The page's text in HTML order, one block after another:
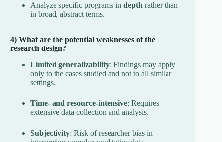
Analyze specific programs in depth rather than
in broad, abstract terms.
4) What are the potential weaknesses of the
research design?
Limited generalizability: Findings may apply
only to the cases studied and not to all similar
settings.
Time- and resource-intensive: Requires
extensive data collection and analysis.
Subjectivity: Risk of researcher bias in